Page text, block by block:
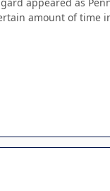
amount of time